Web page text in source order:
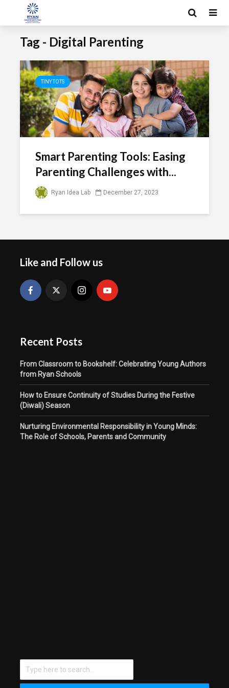
Tag - Digital Parenting
TINY TOTS
Smart Parenting Tools: Easing
Parenting Challenges with...
Ryan Idea Lab December 27, 2023
Like and Follow us
Recent Posts
From Classroom to Bookshelf: Celebrating Young Authors
from Ryan Schools
How to Ensure Continuity of Studies During the Festive
(Diwali) Season
Nurturing Environmental Responsibility in Young Minds:
The Role of Schools, Parents and Community